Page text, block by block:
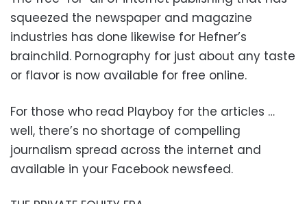
squeezed the newspaper and magazine
industries has done likewise for Hefner’s
brainchild. Pornography for just about any taste
or flavor is now available for free online.
For those who read Playboy for the articles …
well, there’s no shortage of compelling
journalism spread across the internet and
available in your Facebook newsfeed.